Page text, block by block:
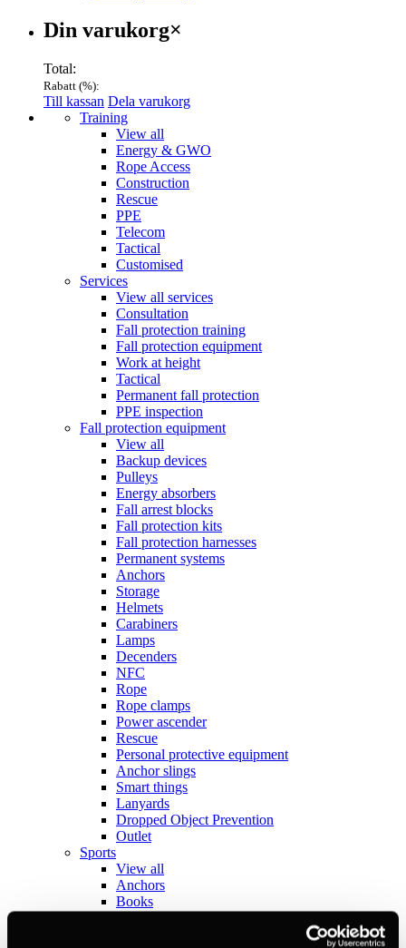
Varukorg
Din varukorg×
Total:
Rabatt (%):
Till kassan Dela varukorg
Menu Training
View all
Energy & GWO
Rope Access
Construction
Rescue
PPE
Telecom
Tactical
Customised
Services
View all services
Consultation
Fall protection training
Fall protection equipment
Work at height
Tactical
Permanent fall protection
PPE inspection
Fall protection equipment
View all
Backup devices
Pulleys
Energy absorbers
Fall arrest blocks
Fall protection kits
Fall protection harnesses
Permanent systems
Anchors
Storage
Helmets
Carabiners
Lamps
Decenders
NFC
Rope
Rope clamps
Power ascender
Rescue
Personal protective equipment
Anchor slings
Smart things
Lanyards
Dropped Object Prevention
Outlet
Sports
View all
Anchors
Books